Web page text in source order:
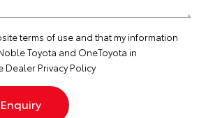
terms of use and that my information
Toyota and OneToyota in
Dealer Privacy Policy